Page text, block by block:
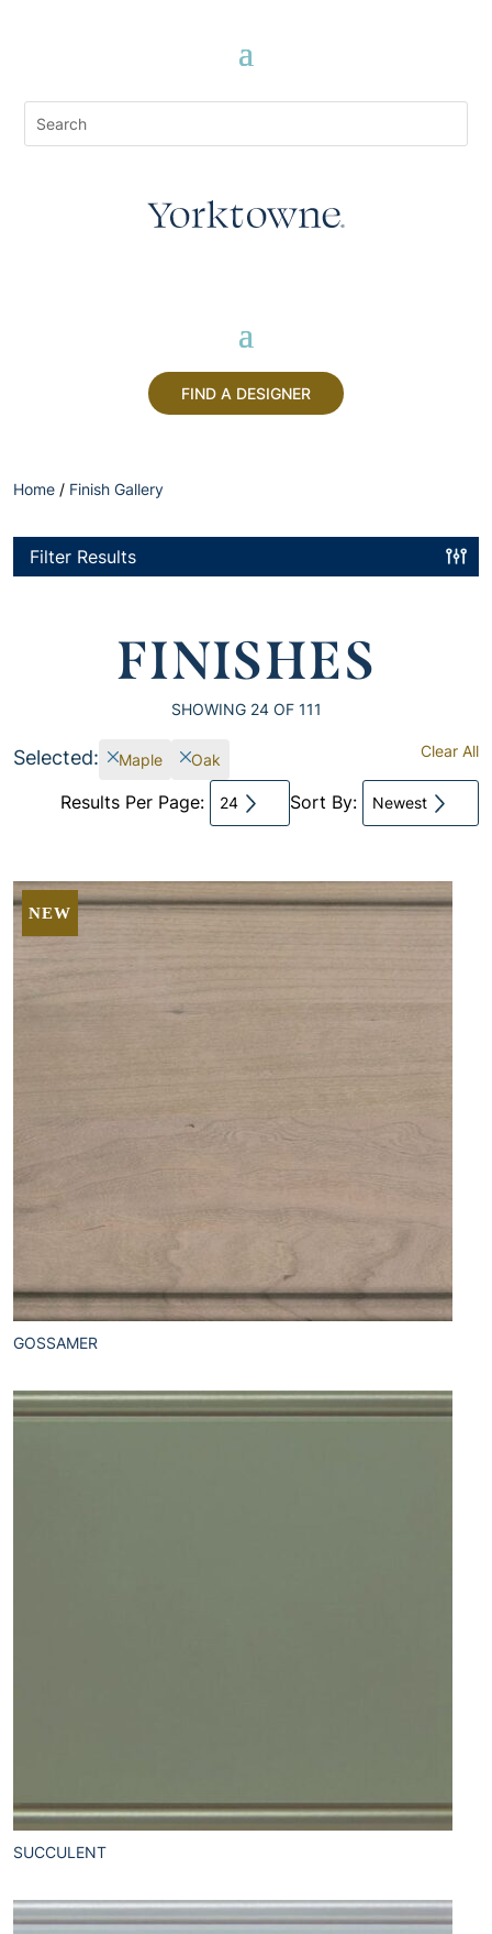
FIND A DESIGNER
Home / Finish Gallery
Filter Results
FINISHES
SHOWING 24OF 111
Selected: Maple Oak Clear All
Results Per Page: 24 Sort By: Newest
NEW
GOSSAMER
SUCCULENT